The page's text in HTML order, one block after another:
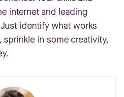
internet and leading
identify what works
in some creativity,